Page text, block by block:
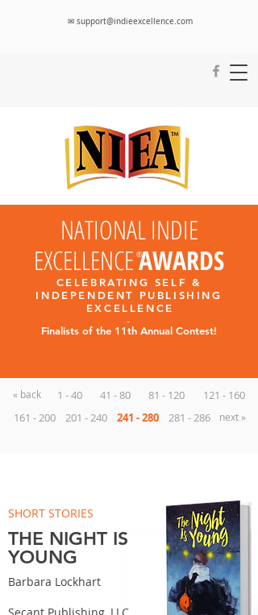
✉ support@indieexcellence.com
NATIONAL INDIE
EXCELLENCEAWARDS
CELEBRATING SELF &
INDEPENDENT PUBLISHING
EXCELLENCE
-
Finalists of the 11th Annual Contest!
®
161 - 200
« back 1 - 40 41 - 80 81 - 120 121 - 160
next »
201 - 240 241 - 280 281 - 286
SHORT STORIES
THE NIGHT IS
YOUNG
Barbara Lockhart